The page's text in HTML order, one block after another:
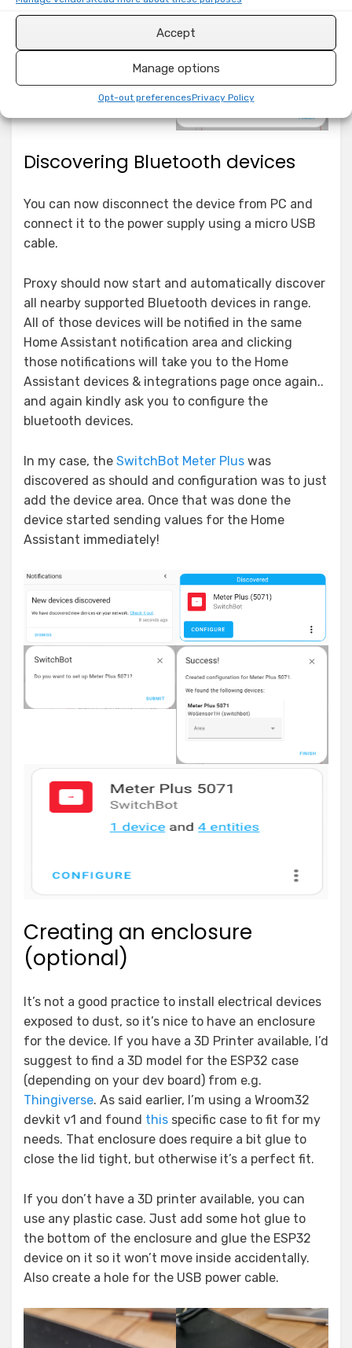
Accept
Manage options
Opt-out preferencesPrivacy Policy
Discovering Bluetooth devices
You can now disconnect the device from PC and
connect it to the power supply using a micro USB
cable.
Proxy should now start and automatically discover
all nearby supported Bluetooth devices in range.
All of those devices will be notified in the same
Home Assistant notification area and clicking
those notifications will take you to the Home
Assistant devices & integrations page once again..
and again kindly ask you to configure the
bluetooth devices.
In my case, the SwitchBot Meter Plus was
discovered as should and configuration was to just
add the device area. Once that was done the
device started sending values for the Home
Assistant immediately!
Creating an enclosure
(optional)
It’s not a good practice to install electrical devices
exposed to dust, so it’s nice to have an enclosure
for the device. If you have a 3D Printer available, I’d
suggest to find a 3D model for the ESP32 case
(depending on your dev board) from e.g.
Thingiverse. As said earlier, I’m using a Wroom32
devkit v1 and found this specific case to fit for my
needs. That enclosure does require a bit glue to
close the lid tight, but otherwise it’s a perfect fit.
If you don’t have a 3D printer available, you can
use any plastic case. Just add some hot glue to
the bottom of the enclosure and glue the ESP32
device on it so it won’t move inside accidentally.
Also create a hole for the USB power cable.